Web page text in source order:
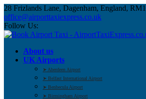
28 Frizlands Lane, Dagenham, England,
office@airporttaxiexpress.co.uk
Follow Us:
About us
UK Airports
➤ Aberdeen Airport
➤ Belfast International Airport
➤ Benbecula Airport
➤ Birmingham Airport